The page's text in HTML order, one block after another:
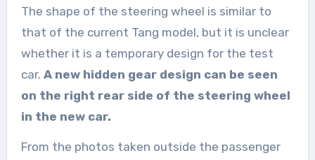
The shape of the steering wheel is similar to
that of the current Tang model, but it is unclear
whether it is a temporary design for the test
car. A new hidden gear design can be seen
on the right rear side of the steering wheel
in the new car.
From the photos taken outside the passenger